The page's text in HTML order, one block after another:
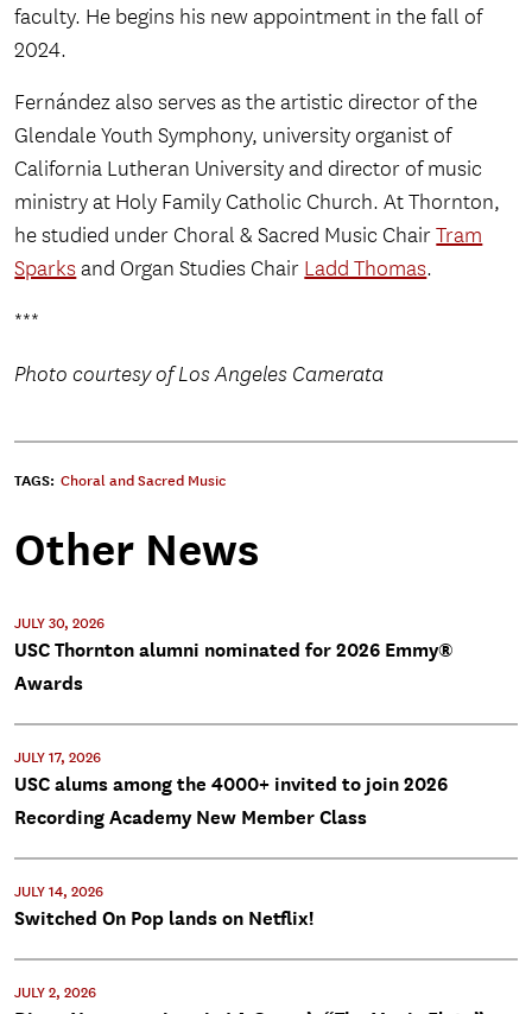
faculty. He begins his new appointment in the fall of
2024.
Fernández also serves as the artistic director of the
Glendale Youth Symphony, university organist of
California Lutheran University and director of music
ministry at Holy Family Catholic Church. At Thornton,
he studied under Choral & Sacred Music ChairTram
Sparksand Organ Studies Chair Ladd Thomas.
***
Photo courtesy of Los Angeles Camerata
TAGS: Choral and Sacred Music
Other News
JULY 30, 2026
USC Thornton alumni nominated for 2026 Emmy®
Awards
JULY 17, 2026
USC alums among the 4000+ invited to join 2026
Recording Academy New Member Class
JULY 14, 2026
Switched On Pop lands on Netflix!
JULY 2, 2026